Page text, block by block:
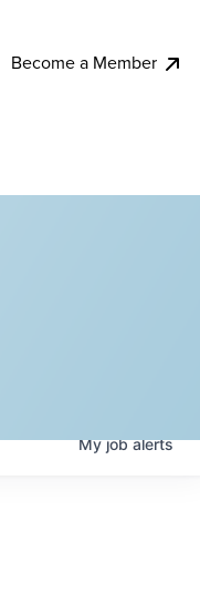
Become a Member
Myjobalerts